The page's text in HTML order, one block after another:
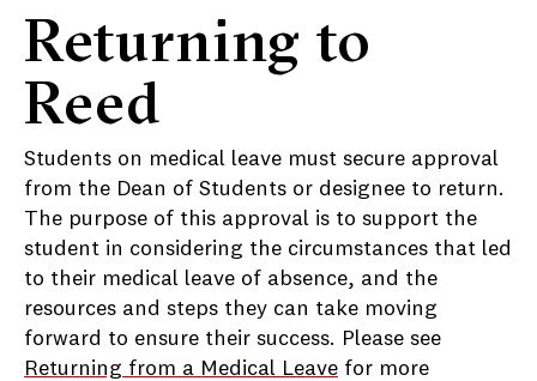
Returning to
Reed
Students on medical leave must secure approval
from the Dean of Students or designee to return.
The purpose of this approval is to support the
student in considering the circumstances that led
to their medical leave of absence, and the
resources and steps they can take moving
forward to ensure their success. Please see
Returning from a Medical Leave for more